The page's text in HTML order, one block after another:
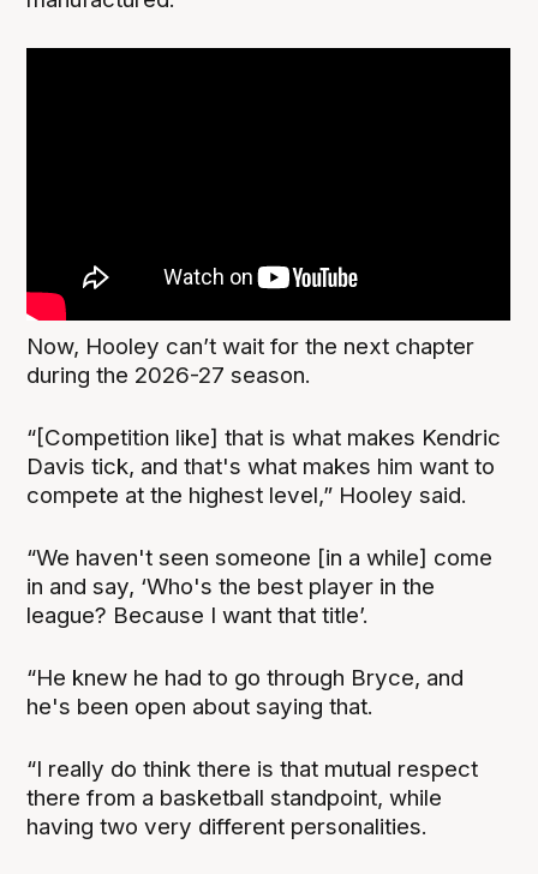
Now, Hooley can’t wait for the next chapter
during the 2026-27 season.
“[Competition like] that is what makes Kendric
Davis tick, and that's what makes him want to
compete at the highest level,” Hooley said.
“We haven't seen someone [in a while] come
in and say, ‘Who's the best player in the
league? Because I want that title’.
“He knew he had to go through Bryce, and
he's been open about saying that.
“I really do think there is that mutual respect
there from a basketball standpoint, while
having two very different personalities.